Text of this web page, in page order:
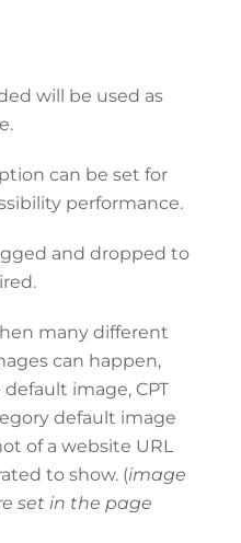
will be used as
can be set for
performance.
and dropped to
many different
can happen,
image, CPT
default image
of a website URL
to show. (image
set in the page